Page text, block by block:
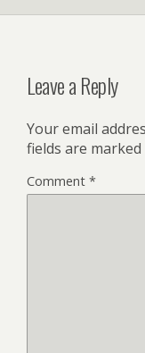
Leave a Reply
Your email
fields are marked
Comment *